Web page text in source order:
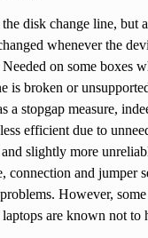
disk change line, but
whenever the
on some boxes
is broken or
a stopgap measure,
efficient due to
slightly more
connection and jumper
However,
laptops are known not to